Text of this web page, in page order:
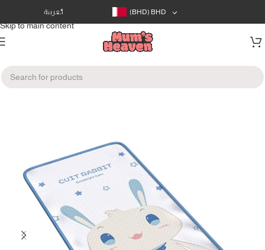
Skip to navigation
Skip to main content
العربية (BHD) BHD
Home/Bath & Care/Nappy Changing Supplies